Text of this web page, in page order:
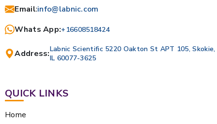
Email:info@labnic.com
Whats App:+16608518424
Address:Labnic Scientific 5220 Oakton St APT 105, Skokie,
IL 60077-3625
QUICK LINKS
Home